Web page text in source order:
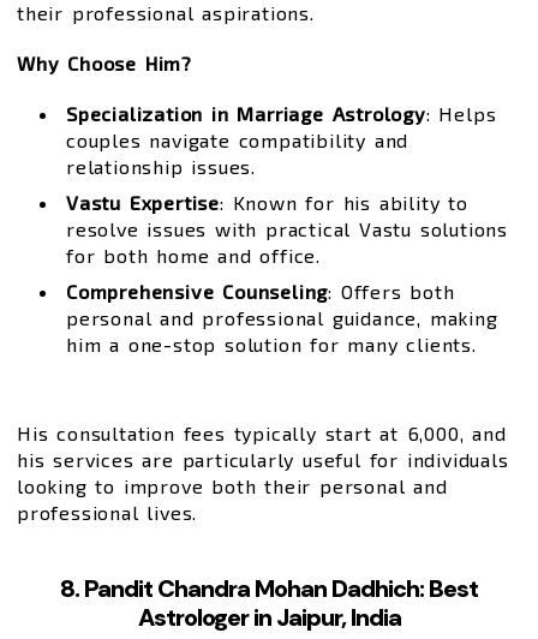
their professional aspirations.
Why Choose Him?
Specialization in Marriage Astrology: Helps
couples navigate compatibility and
relationship issues.
Vastu Expertise: Known for his ability to
resolve issues with practical Vastu solutions
for both home and office.
Comprehensive Counseling: Offers both
personal and professional guidance, making
him a one-stop solution for many clients.
His consultation fees typically start at ₹6,000, and
his services are particularly useful for individuals
looking to improve both their personal and
professional lives.
8. Pandit Chandra Mohan Dadhich: Best
Astrologer in Jaipur, India